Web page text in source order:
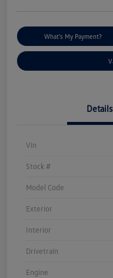
What's My Payment?
Details
Vin
Stock #
Model Code
Exterior
Interior
Drivetrain
Engine